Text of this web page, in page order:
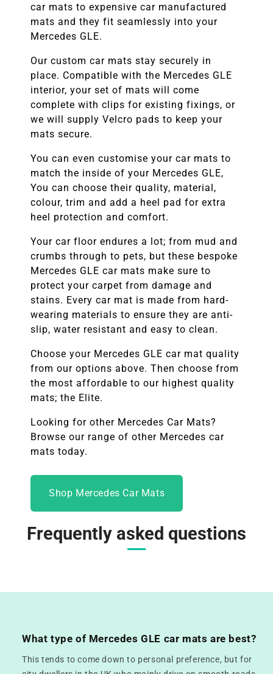
car mats to expensive car manufactured
mats and they fit seamlessly into your
Mercedes GLE.
Our custom car mats stay securely in
place. Compatible with the Mercedes GLE
interior, your set of mats will come
complete with clips for existing fixings, or
we will supply Velcro pads to keep your
mats secure.
You can even customise your car mats to
match the inside of your Mercedes GLE,
You can choose their quality, material,
colour, trim and add a heel pad for extra
heel protection and comfort.
Your car floor endures a lot; from mud and
crumbs through to pets, but these bespoke
Mercedes GLE car mats make sure to
protect your carpet from damage and
stains. Every car mat is made from hard-
wearing materials to ensure they are anti-
slip, water resistant and easy to clean.
Choose your Mercedes GLE car mat quality
from our options above. Then choose from
the most affordable to our highest quality
mats; the Elite.
Looking for other Mercedes Car Mats?
Browse our range of other Mercedes car
mats today.
Shop Mercedes Car Mats
Frequently asked questions
What type of Mercedes GLE car mats are best?
This tends to come down to personal preference, but for